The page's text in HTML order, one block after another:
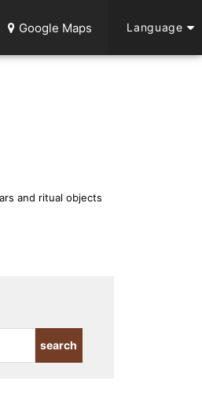
Google Maps Language
and ritual objects
search